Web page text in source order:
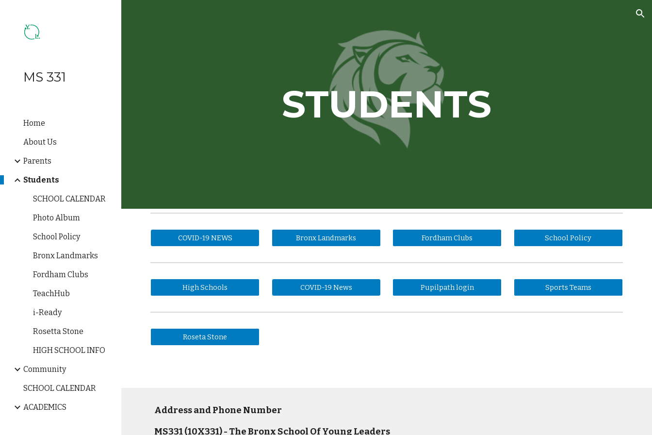
MS 331
Home
About Us
Parents
Students
SCHOOL CALENDAR
Photo Album
School Policy
Bronx Landmarks
Fordham Clubs
TeachHub
i-Ready
Rosetta Stone
HIGH SCHOOL INFO
Community
SCHOOL CALENDAR
ACADEMICS
STUDENTS
COVID-19 NEWS Bronx Landmarks Fordham Clubs School Policy
High Schools COVID-19 News Pupilpath login Sports Teams
Roseta Stone
Address and Phone Number
MS331 (10X331) - The Bronx School Of Young Leaders